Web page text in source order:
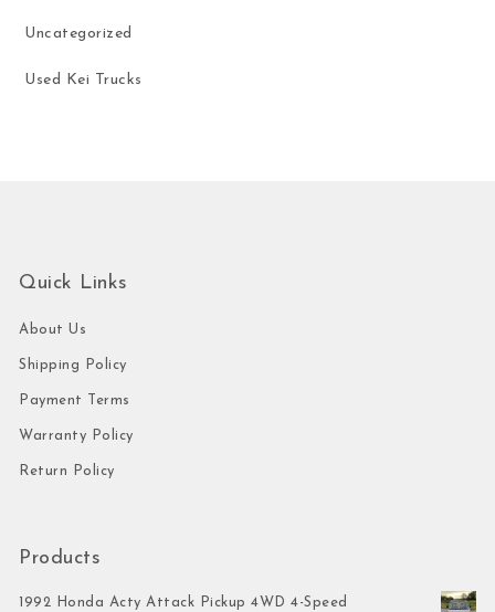
Uncategorized
Used Kei Trucks
Quick Links
About Us
Shipping Policy
Payment Terms
Warranty Policy
Return Policy
Products
1992 Honda Acty Attack Pickup 4WD 4-Speed